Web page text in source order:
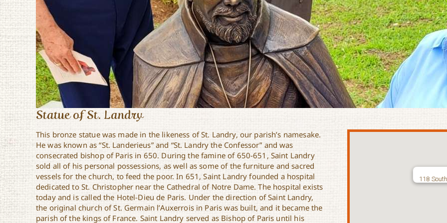
Statue of St. Landry
This bronze statue was made in the likeness of St. Landry, our parish’s namesake.
He was known as “St. Landerieus” and “St. Landry the Confessor” and was
consecrated bishop of Paris in 650. During the famine of 650-651, Saint Landry
sold all of his personal possessions, as well as some of the furniture and sacred
vessels for the church, to feed the poor. In 651, Saint Landry founded a hospital
dedicated to St. Christopher near the Cathedral of Notre Dame. The hospital exists
today and is called the Hotel-Dieu de Paris. Under the direction of Saint Landry,
the original church of St. Germain l’Auxerrois in Paris was built, and it became the
parish of the kings of France. Saint Landry served as Bishop of Paris until his
118